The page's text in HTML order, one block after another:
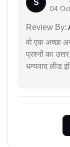
S
04
Review By:
वो एक अच्छा
प्रश्नों का
धन्यवाद लीड